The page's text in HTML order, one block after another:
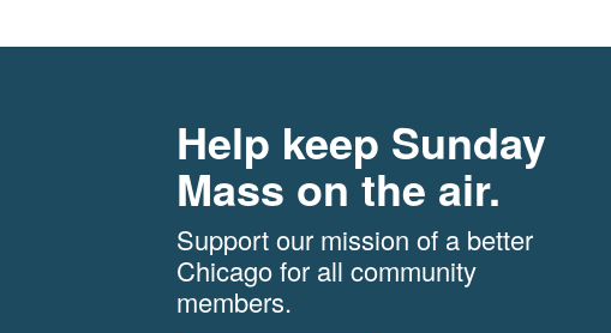
Help keep Sunday
Mass on the air.
Support our mission of a better
Chicago for all community
members.